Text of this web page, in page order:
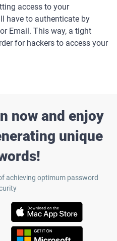
access to your
have to authenticate by
Email. This way, a tight
for hackers to access your
now and enjoy
unique
achieving optimum password